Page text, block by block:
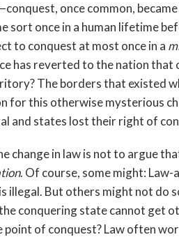
once common,
sort once in a human lifetime
to conquest at most once in a
has reverted to the nation that
The borders that existed
for this otherwise mysterious
and states lost their right of
change in law is not to argue
. Of course, some might:
illegal. But others might not do
conquering state cannot get
of conquest? Law often